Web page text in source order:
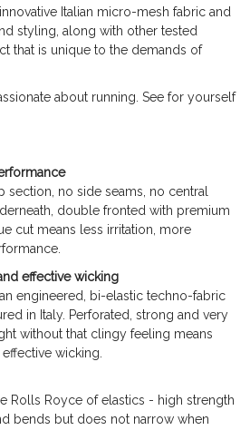
Italian micro-mesh fabric and
styling, along with other tested
that is unique to the demands of
about running. See for yourself
section, no side seams, no central
double fronted with premium
cut means less irritation, more
effective wicking
engineered, bi-elastic techno-fabric
in Italy. Perforated, strong and very
without that clingy feeling means
wicking.
Rolls Royce of elastics - high strength
bends but does not narrow when